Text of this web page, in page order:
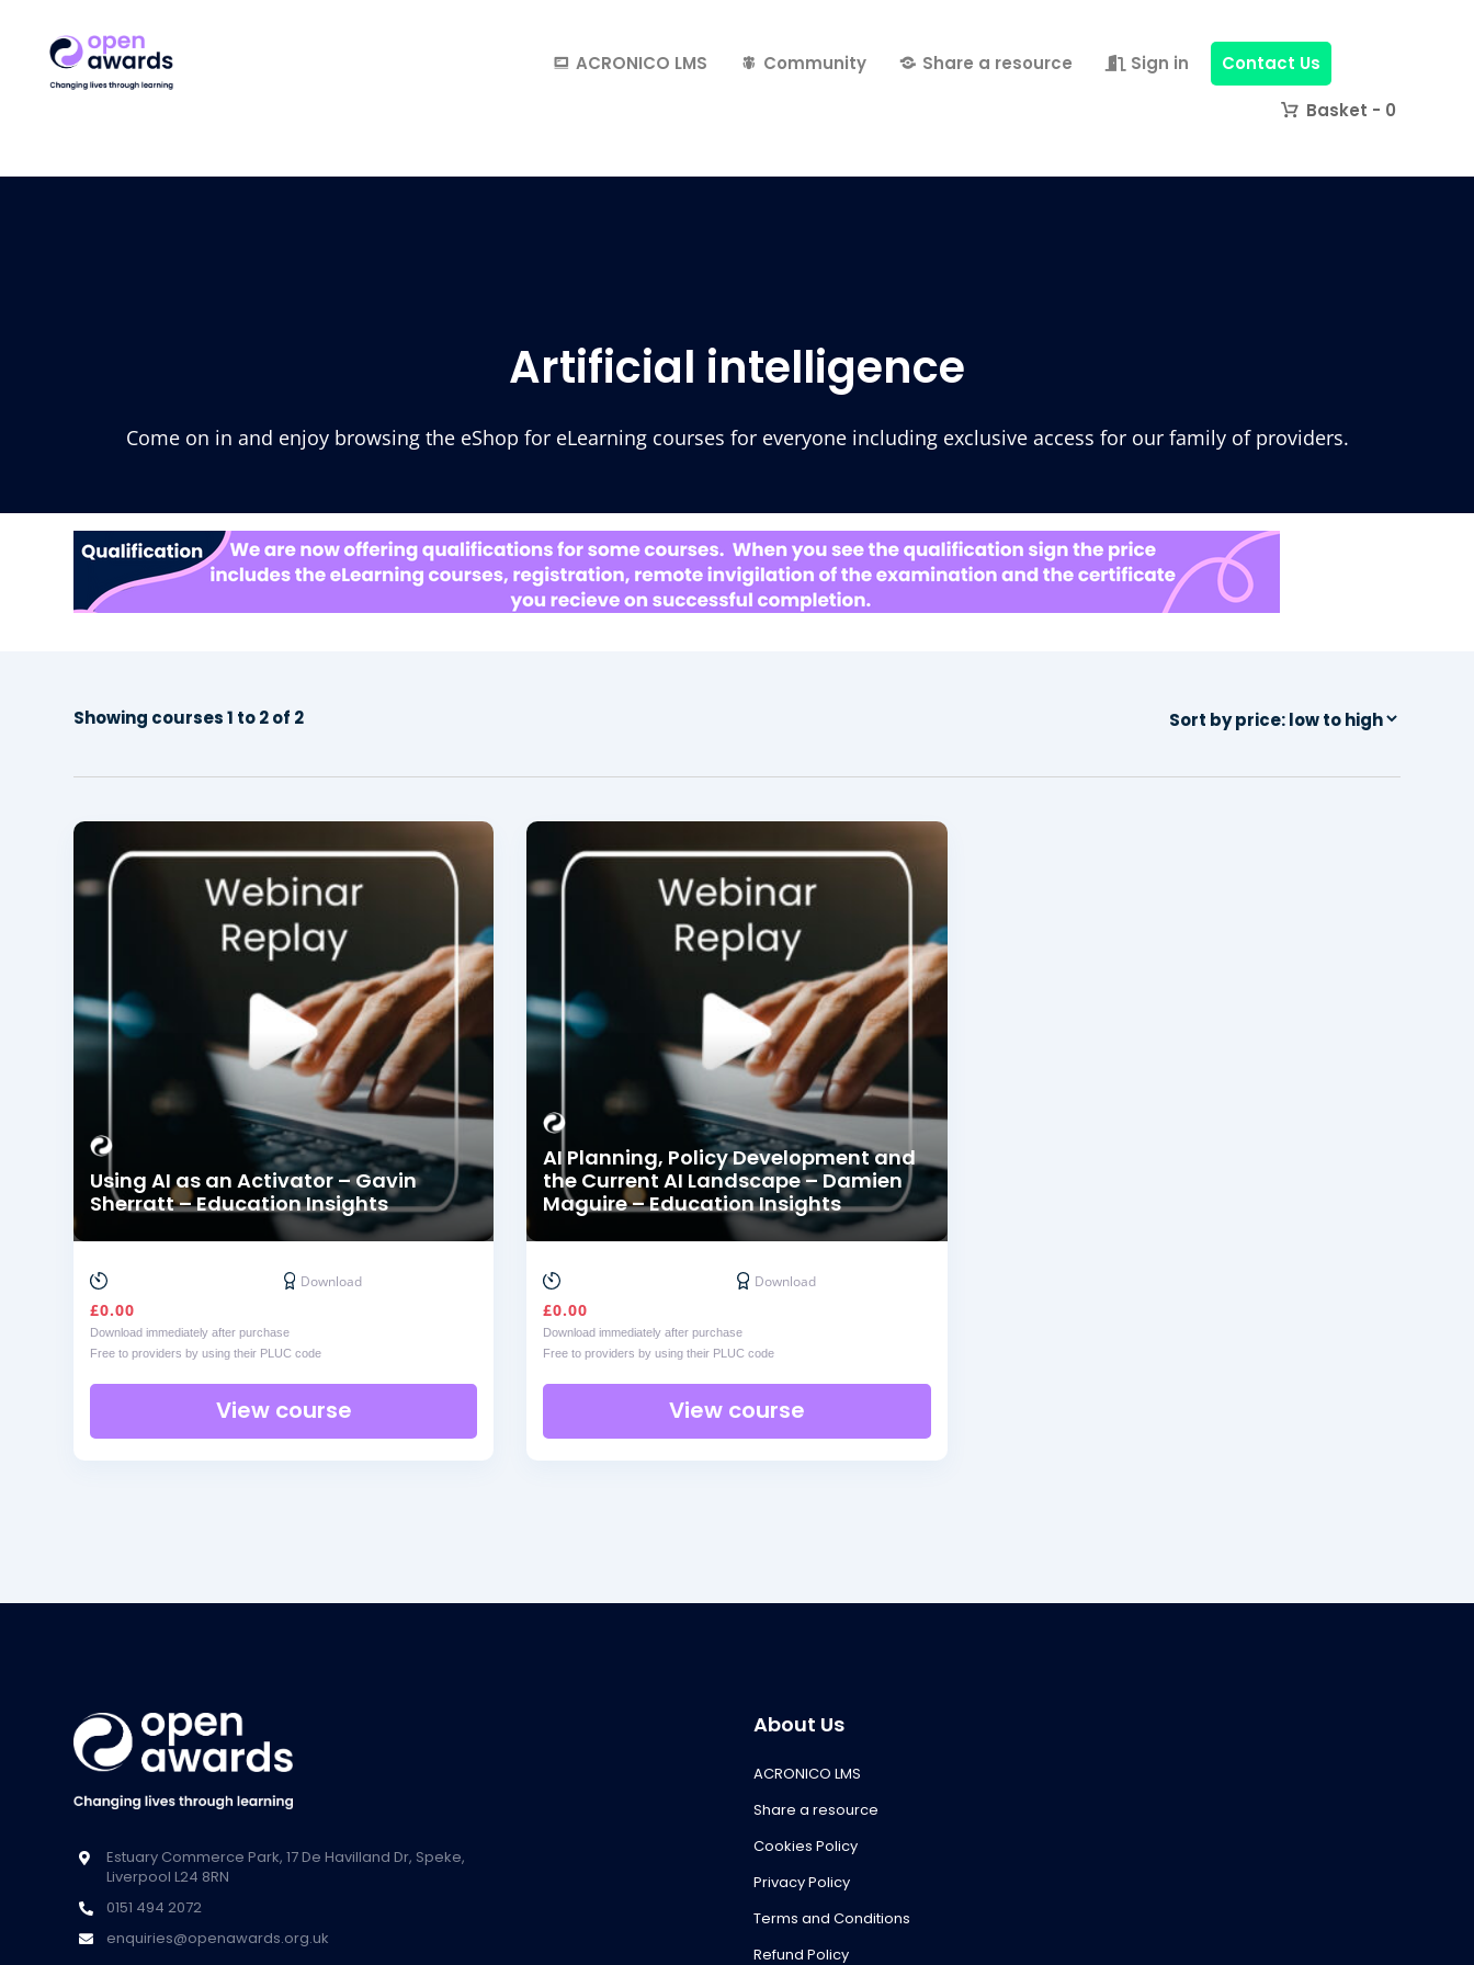
ACRONICO LMS Community Share a resource Sign in Contact Us
0
Artificial intelligence
Come on in and enjoy browsing the eShop for eLearning courses for everyone including exclusive access for our family of providers.
Showing courses 1 to 2 of 2
Using AI as an Activator – Gavin
Sherratt – Education Insights
Download
£0.00
Download immediately after purchase
Free to providers by using their PLUC code
View course
AI Planning, Policy Development and
the Current AI Landscape – Damien
Maguire – Education Insights
Download
£0.00
Download immediately after purchase
Free to providers by using their PLUC code
View course
Estuary Commerce Park, 17 De Havilland Dr, Speke,
Liverpool L24 8RN
0151 494 2072
enquiries@openawards.org.uk
About Us
ACRONICO LMS
Share a resource
Cookies Policy
Privacy Policy
Terms and Conditions
Refund Policy